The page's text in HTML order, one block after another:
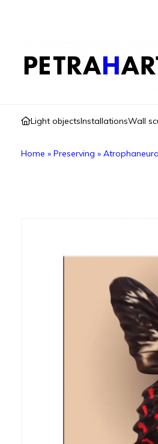
Light objectsInstallationsWall
Home » Preserving »